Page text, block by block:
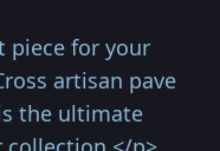
piece for your
artisan pave
the ultimate